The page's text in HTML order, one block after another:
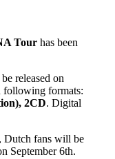
Tour has been
released on
formats:
2CD. Digital
Dutch fans will be
September 6th.